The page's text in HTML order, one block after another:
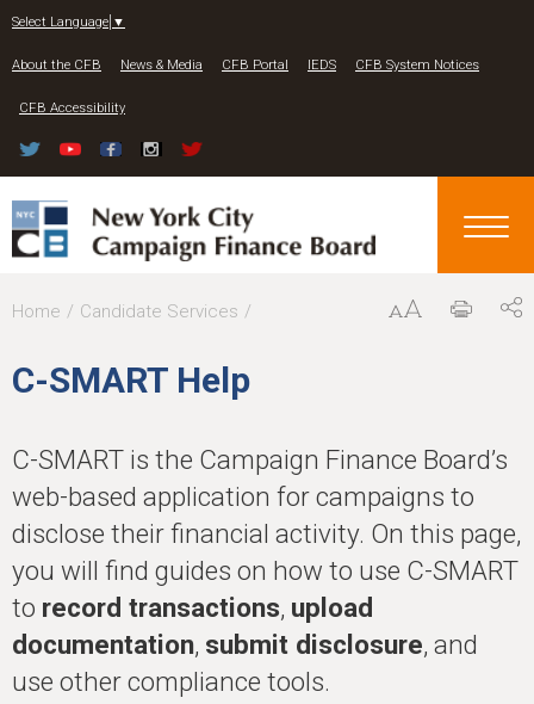
Select Language ▼
About the CFB News & Media CFB Portal IEDS CFB System Notices
CFB Accessibility
Y
u
r
e
h
e
r
e
Home Candidate Services
C-SMART Help
C-SMART is the Campaign Finance Board’s
web-based application for campaigns to
disclose their financial activity. On this page,
you will find guides on how to use C-SMART
to record transactions, upload
documentation, submit disclosure, and
use other compliance tools.